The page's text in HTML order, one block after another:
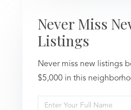
Never Miss
Listings
Never miss new listings
$5,000 in this
Enter